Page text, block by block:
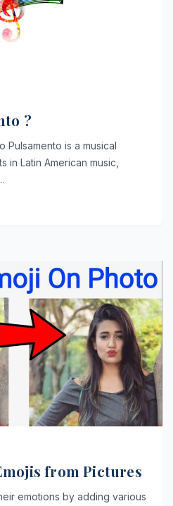
?
Pulsamento is a musical
in Latin American music,
from Pictures
emotions by adding various